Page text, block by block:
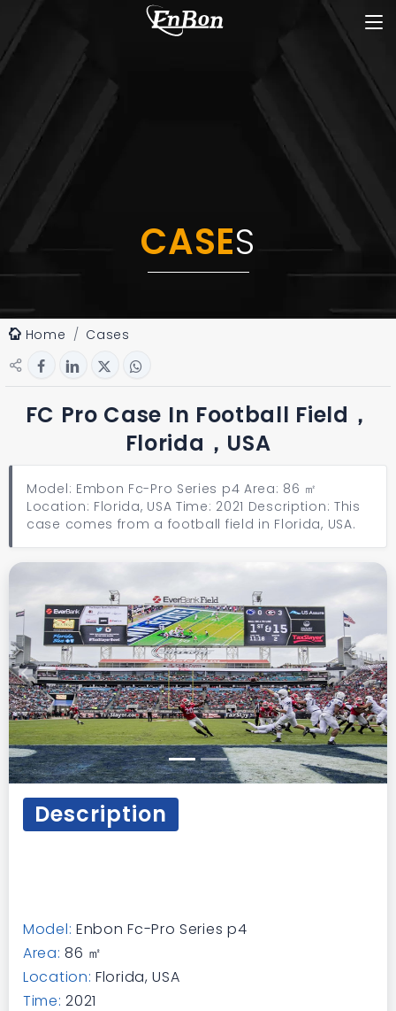
CASES
Home Cases
FC Pro Case In Football Field，
Florida，USA
Model: Embon Fc-Pro Series p4 Area: 86 ㎡
Location: Florida, USA Time: 2021 Description: This
case comes from a football field in Florida, USA.
Previous Next
Description
Model: Enbon Fc-Pro Series p4
Area: 86 ㎡
Location: Florida, USA
Time:2021